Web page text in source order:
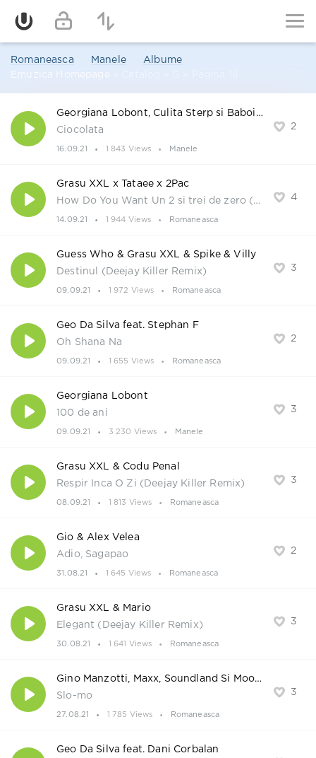
Romaneasca Manele
Albume
Emuzica Homepage
2
Georgiana Lobont, Culita Sterp si Baboiash
Ciocolata
16.09.21 1 843 Views Manele
4
Grasu XXL x Tataee x 2Pac
How Do You Want Un 2 si trei de zero (Deejay Killer Remix)
14.09.21 1 944 Views Romaneasca
3
Guess Who & Grasu XXL & Spike & Villy
Destinul (Deejay Killer Remix)
09.09.21 1 972 Views Romaneasca
2
Geo Da Silva feat. Stephan F
Oh Shana Na
09.09.21 1 655 Views Romaneasca
3
Georgiana Lobont
100 de ani
09.09.21 3 230 Views Manele
3
Grasu XXL & Codu Penal
Respir Inca O Zi (Deejay Killer Remix)
08.09.21 1 813 Views Romaneasca
2
Gio & Alex Velea
Adio, Sagapao
31.08.21 1 645 Views Romaneasca
3
Grasu XXL & Mario
Elegant (Deejay Killer Remix)
30.08.21 1 641 Views Romaneasca
3
Gino Manzotti, Maxx, Soundland Si Moonessa
Slo-mo
27.08.21 1 785 Views Romaneasca
Geo Da Silva feat. Dani Corbalan